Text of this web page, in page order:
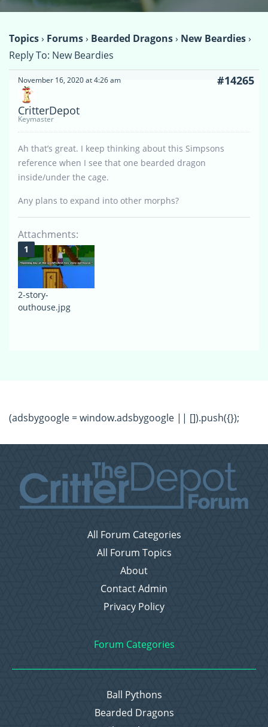
Topics› Forums› Bearded Dragons› New Beardies›
Reply To: New Beardies
November 16, 2020 at 4:26 am #14265
CritterDepot
Keymaster
Ah that’s great. I keep thinking about this Simpsons
reference when I see that one bearded dragon
inside/under the cage.
Any plans to expand into other morphs?
Attachments:
2-story-
outhouse.jpg
(adsbygoogle = window.adsbygoogle || []).push({});
All Forum Categories
All Forum Topics
About
Contact Admin
Privacy Policy
Forum Categories
Ball Pythons
Bearded Dragons